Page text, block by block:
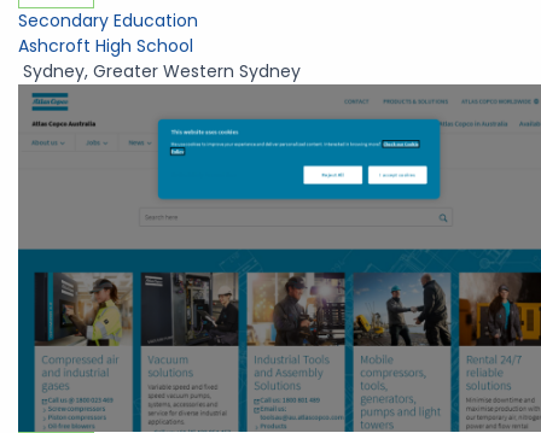
Secondary Education
Ashcroft High School
Sydney, Greater Western Sydney